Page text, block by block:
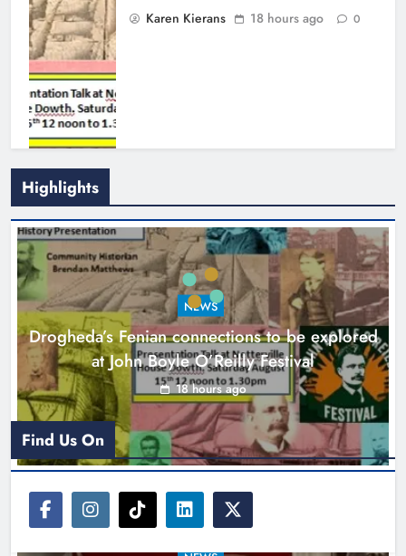
Karen Kierans 18 hours ago 0
Theodore’s family share his journey
to raise awareness and support
local charities
Karen Kierans 22 hours ago 0
Highlights
NEWS
Drogheda’s Fenian connections to be explored
at John Boyle O’Reilly Festival
18 hours ago
Find Us On